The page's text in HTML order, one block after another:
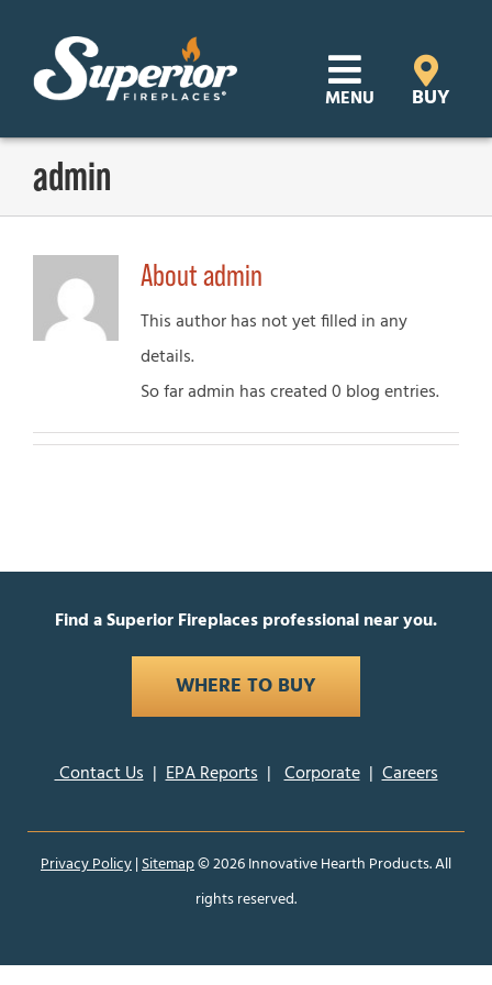
content
MENU
Products
Learn
Support
Distributor Login
BUY
admin
Aboutadmin
This author has not yet filled in any
details.
So far admin has created 0 blog entries.
Find a Superior Fireplaces professional near you.
WHERE TO BUY
Contact Us|EPA Reports|Corporate|Careers
Privacy Policy|Sitemap©2026 Innovative Hearth Products. All
rights reserved.